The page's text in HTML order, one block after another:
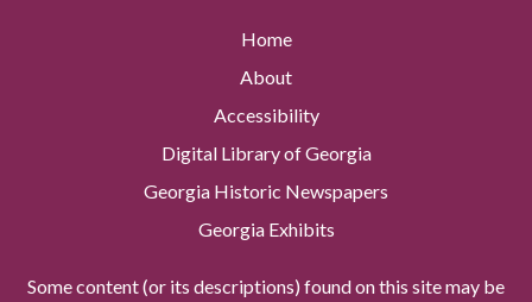
Home
About
Accessibility
Digital Library of Georgia
Georgia Historic Newspapers
Georgia Exhibits
Some content (or its descriptions) found on this site may be